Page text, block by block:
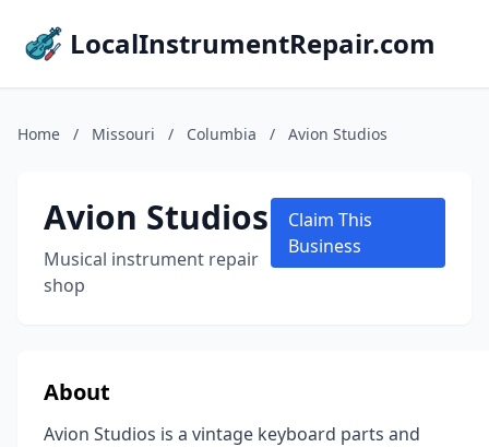
LocalInstrumentRepair.com
Home / Missouri / Columbia / Avion Studios
Avion Studios
Musical instrument repair
shop
Claim This
Business
About
Avion Studios is a vintage keyboard parts and